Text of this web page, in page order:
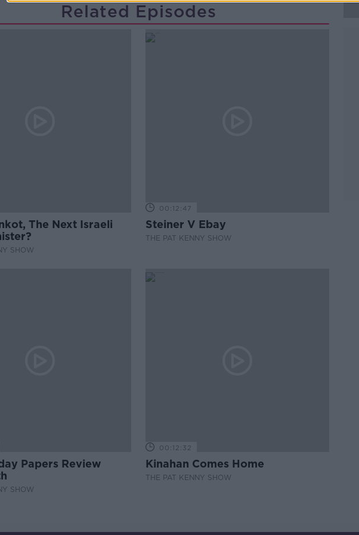
Related Episodes
The Next Israeli
SHOW
00:12:47
Steiner V Ebay
THE PAT KENNY SHOW
Papers Review
SHOW
00:12:32
Kinahan Comes Home
THE PAT KENNY SHOW